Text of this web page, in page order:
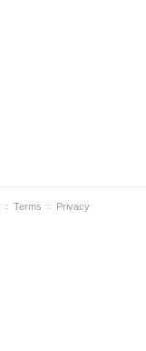
:: Terms :: Privacy